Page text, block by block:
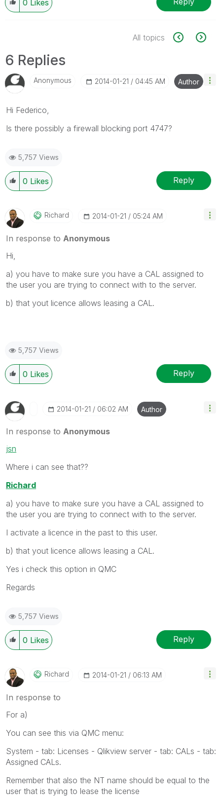
0 Likes
All topics
6 Replies
Anonymous ‎2014-01-21 04:45 AM Author
Hi Federico,
Is there possibly a firewall blocking port 4747?
5,757 Views
0 Likes Reply
Richard ‎2014-01-21 05:24 AM
In response to Anonymous
Hi,
a) you have to make sure you have a CAL assigned to
the user you are trying to connect with to the server.
b) that yout licence allows leasing a CAL.
5,757 Views
0 Likes Reply
‎2014-01-21 06:02 AM Author
In response to Anonymous
jsn
Where i can see that??
Richard
a) you have to make sure you have a CAL assigned to
the user you are trying to connect with to the server.
I activate a licence in the past to this user.
b) that yout licence allows leasing a CAL.
Yes i check this option in QMC
Regards
5,757 Views
0 Likes Reply
Richard ‎2014-01-21 06:13 AM
In response to
For a)
You can see this via QMC menu:
System - tab: Licenses - Qlikview server - tab: CALs - tab:
Assigned CALs.
Remember that also the NT name should be equal to the
user that is trying to lease the license